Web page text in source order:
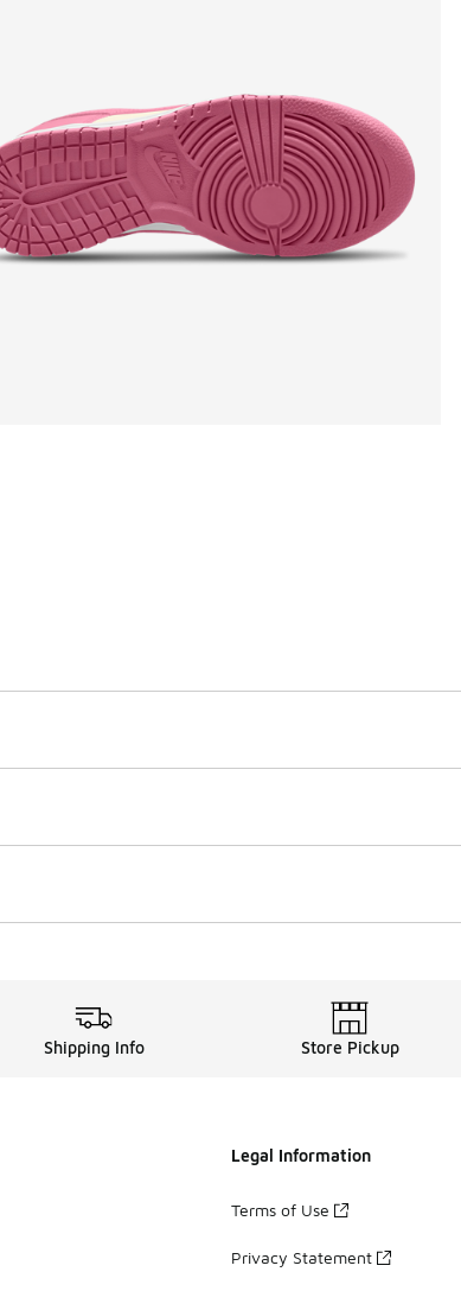
Shipping Info Store Pickup
Legal Information
Terms of Use
Privacy Statement